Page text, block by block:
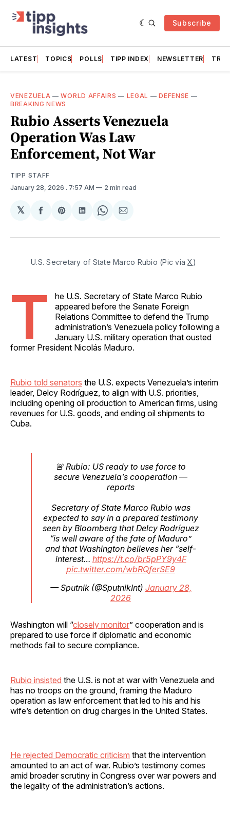
Subscribe
LATEST TOPICS POLLS TIPP INDEX NEWSLETTER
VENEZUELA —WORLD AFFAIRS — LEGAL —DEFENSE —
BREAKING NEWS
Rubio Asserts Venezuela
Operation Was Law
Enforcement, Not War
TIPP STAFF
January 28, 2026 . 7:57 AM 2 min read
𝕏
Share
Facebook
Share
Pinterest
Share
LinkedIn
Share
WhatsApp
Share
Email
U.S. Secretary of State Marco Rubio (Pic via X)
T
he U.S. Secretary of State Marco Rubio
appeared before the Senate Foreign
Relations Committee to defend the Trump
administration’s Venezuela policy following a
January U.S. military operation that ousted
former President Nicolás Maduro.
Rubio told senators the U.S. expects Venezuela’s interim
leader, Delcy Rodríguez, to align with U.S. priorities,
including opening oil production to American firms, using
revenues for U.S. goods, and ending oil shipments to
Cuba.
🚨 Rubio: US ready to use force to
secure Venezuela’s cooperation —
reports
Secretary of State Marco Rubio was
expected to say in a prepared testimony
seen by Bloomberg that Delcy Rodríguez
“is well aware of the fate of Maduro”
and that Washington believes her “self-
interest… https://t.co/br5pPY9y4F
pic.twitter.com/wbRQferSE9
— Sputnik (@SputnikInt) January 28,
2026
Washington will “closely monitor” cooperation and is
prepared to use force if diplomatic and economic
methods fail to secure compliance.
Rubio insisted the U.S. is not at war with Venezuela and
has no troops on the ground, framing the Maduro
operation as law enforcement that led to his and his
wife’s detention on drug charges in the United States.
He rejected Democratic criticism that the intervention
amounted to an act of war. Rubio’s testimony comes
amid broader scrutiny in Congress over war powers and
the legality of the administration’s actions.